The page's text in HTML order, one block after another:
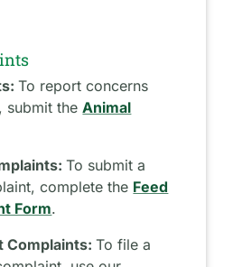
To report concerns
submit theAnimal
To submit a
complete the Feed
Form.
Complaints:To file a